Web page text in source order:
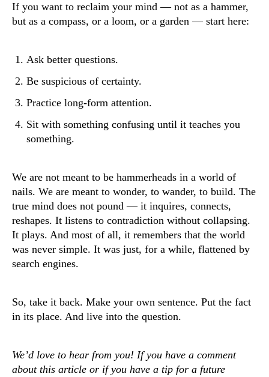
If you want to reclaim your mind — not as a hammer,
but as a compass, or a loom, or a garden — start here:
Ask better questions.
Be suspicious of certainty.
Practice long-form attention.
Sit with something confusing until it teaches you
something.
We are not meant to be hammerheads in a world of
nails. We are meant to wonder, to wander, to build. The
true mind does not pound — it inquires, connects,
reshapes. It listens to contradiction without collapsing.
It plays. And most of all, it remembers that the world
was never simple. It was just, for a while, flattened by
search engines.
So, take it back. Make your own sentence. Put the fact
in its place. And live into the question.
We’d love to hear from you! If you have a comment
about this article or if you have a tip for a future